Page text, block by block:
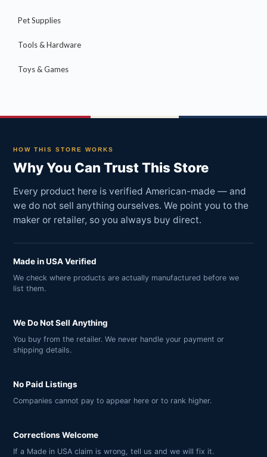
Pet Supplies
Tools & Hardware
Toys & Games
HOW THIS STORE WORKS
Why You Can Trust This Store
Every product here is verified American-made — and
we do not sell anything ourselves. We point you to the
maker or retailer, so you always buy direct.
Made in USA Verified
We check where products are actually manufactured before we
list them.
We Do Not Sell Anything
You buy from the retailer. We never handle your payment or
shipping details.
No Paid Listings
Companies cannot pay to appear here or to rank higher.
Corrections Welcome
If a Made in USA claim is wrong, tell us and we will fix it.